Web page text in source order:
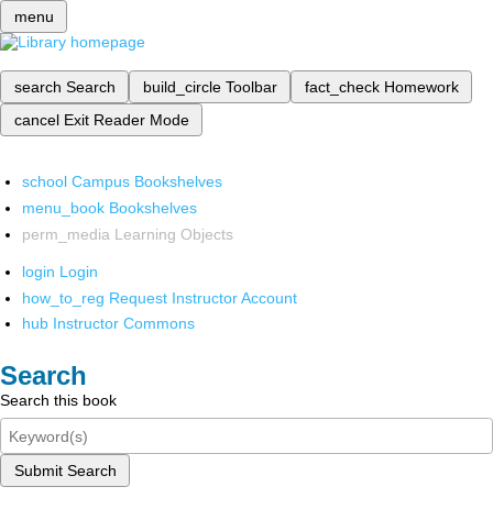
menu
search Search build_circle Toolbar fact_check Homework
cancel Exit Reader Mode
school Campus Bookshelves
menu_book Bookshelves
perm_media Learning Objects
login Login
how_to_reg Request Instructor Account
hub Instructor Commons
Search
Search this book
Submit Search